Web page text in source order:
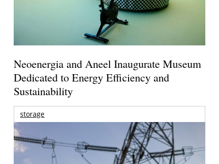
Neoenergia and Aneel Inaugurate Museum
Dedicated to Energy Efficiency and
Sustainability
storage